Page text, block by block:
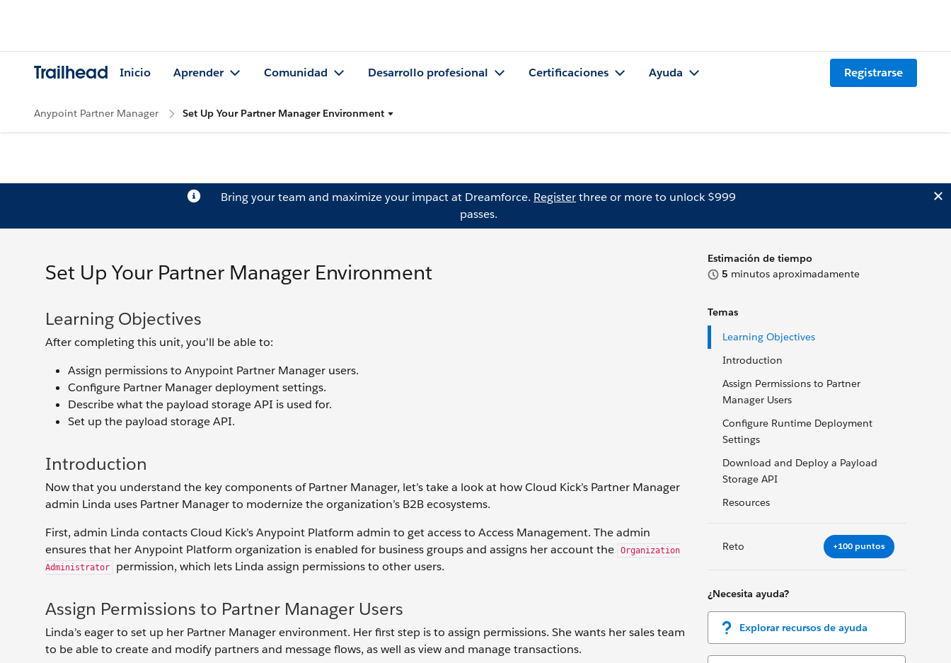
Trailhead Inicio Aprender Comunidad Desarrollo profesional Certificaciones Ayuda Registrarse
Anypoint Partner Manager Set Up Your Partner Manager Environment
Bring your team and maximize your impact at Dreamforce. Registerthree or more to unlock $999
passes.
Estimación de tiempo
5 minutos aproximadamente
Temas
Learning Objectives
Introduction
Assign Permissions to Partner
Manager Users
Configure Runtime Deployment
Settings
Download and Deploy a Payload
Storage API
Resources
Reto +100 puntos
¿Necesita ayuda?
Explorar recursos de ayuda
Set Up Your Partner Manager Environment
Learning Objectives
After completing this unit, you’ll be able to:
Assign permissions to Anypoint Partner Manager users.
Configure Partner Manager deployment settings.
Describe what the payload storage API is used for.
Set up the payload storage API.
Introduction
Now that you understand the key components of Partner Manager, let’s take a look at how Cloud Kick’s Partner Manager
admin Linda uses Partner Manager to modernize the organization’s B2B ecosystems.
First, admin Linda contacts Cloud Kick’s Anypoint Platform admin to get access to Access Management. The admin
ensures that her Anypoint Platform organization is enabled for business groups and assigns her account the
Organization
Administrator
permission, which lets Linda assign permissions to other users.
Assign Permissions to Partner Manager Users
Linda’s eager to set up her Partner Manager environment. Her first step is to assign permissions. She wants her sales team
to be able to create and modify partners and message flows, as well as view and manage transactions.